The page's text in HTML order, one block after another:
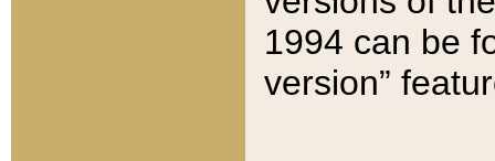
1994 can be
version”